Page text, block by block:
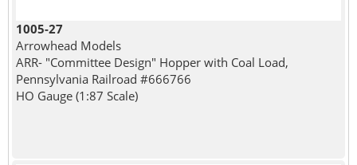
1005-27
Arrowhead Models
ARR- "Committee Design" Hopper with Coal Load,
Pennsylvania Railroad #666766
HO Gauge (1:87 Scale)